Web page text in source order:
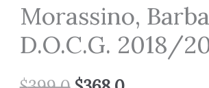
Morassino,
D.O.C.G. 2018/
was:
$399.0.
is:
$368.0.
2018/2021
quantity